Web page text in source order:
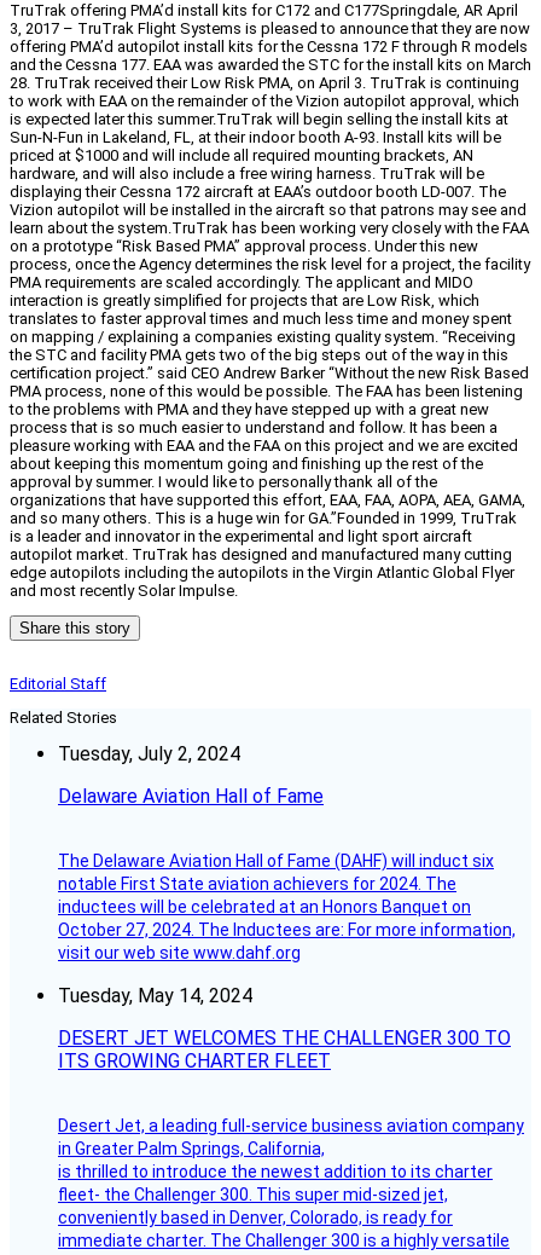
TruTrak offering PMA’d install kits for C172 and C177Springdale, AR April
3, 2017 – TruTrak Flight Systems is pleased to announce that they are now
offering PMA’d autopilot install kits for the Cessna 172 F through R models
and the Cessna 177. EAA was awarded the STC for the install kits on March
28. TruTrak received their Low Risk PMA, on April 3. TruTrak is continuing
to work with EAA on the remainder of the Vizion autopilot approval, which
is expected later this summer.TruTrak will begin selling the install kits at
Sun-N-Fun in Lakeland, FL, at their indoor booth A-93. Install kits will be
priced at $1000 and will include all required mounting brackets, AN
hardware, and will also include a free wiring harness. TruTrak will be
displaying their Cessna 172 aircraft at EAA’s outdoor booth LD-007. The
Vizion autopilot will be installed in the aircraft so that patrons may see and
learn about the system.TruTrak has been working very closely with the FAA
on a prototype “Risk Based PMA” approval process. Under this new
process, once the Agency determines the risk level for a project, the facility
PMA requirements are scaled accordingly. The applicant and MIDO
interaction is greatly simplified for projects that are Low Risk, which
translates to faster approval times and much less time and money spent
on mapping / explaining a companies existing quality system. “Receiving
the STC and facility PMA gets two of the big steps out of the way in this
certification project.” said CEO Andrew Barker “Without the new Risk Based
PMA process, none of this would be possible. The FAA has been listening
to the problems with PMA and they have stepped up with a great new
process that is so much easier to understand and follow. It has been a
pleasure working with EAA and the FAA on this project and we are excited
about keeping this momentum going and finishing up the rest of the
approval by summer. I would like to personally thank all of the
organizations that have supported this effort, EAA, FAA, AOPA, AEA, GAMA,
and so many others. This is a huge win for GA.”Founded in 1999, TruTrak
is a leader and innovator in the experimental and light sport aircraft
autopilot market. TruTrak has designed and manufactured many cutting
edge autopilots including the autopilots in the Virgin Atlantic Global Flyer
and most recently Solar Impulse.
Share this story
Editorial Staff
Related Stories
Tuesday, July 2, 2024
Delaware Aviation Hall of Fame
The Delaware Aviation Hall of Fame (DAHF) will induct six
notable First State aviation achievers for 2024. The
inductees will be celebrated at an Honors Banquet on
October 27, 2024. The Inductees are: For more information,
visit our web site www.dahf.org
Tuesday, May 14, 2024
DESERT JET WELCOMES THE CHALLENGER 300 TO
ITS GROWING CHARTER FLEET
Desert Jet, a leading full-service business aviation company
in Greater Palm Springs, California,
is thrilled to introduce the newest addition to its charter
fleet- the Challenger 300. This super mid-sized jet,
conveniently based in Denver, Colorado, is ready for
immediate charter. The Challenger 300 is a highly versatile